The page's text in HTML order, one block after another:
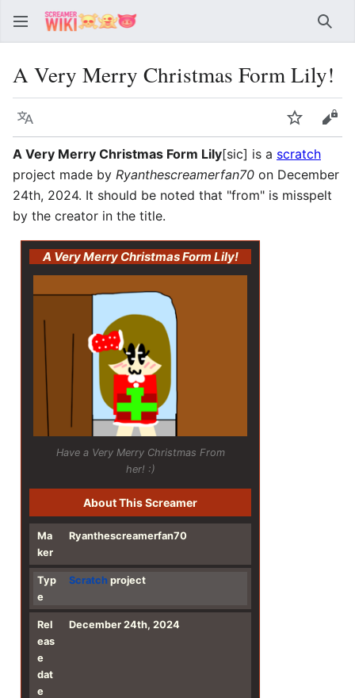
A Very Merry Christmas Form Lily!
Language Watch
A Very Merry Christmas Form Lily[sic] is a scratch
project made by Ryanthescreamerfan70 on December
24th, 2024. It should be noted that "from" is misspelt
by the creator in the title.
A Very Merry Christmas Form Lily!
Have a Very Merry Christmas From
her! :)
About This Screamer
Ma
ker
Ryanthescreamerfan70
Typ
e
Scratch project
Rel
eas
e
dat
e
December 24th, 2024